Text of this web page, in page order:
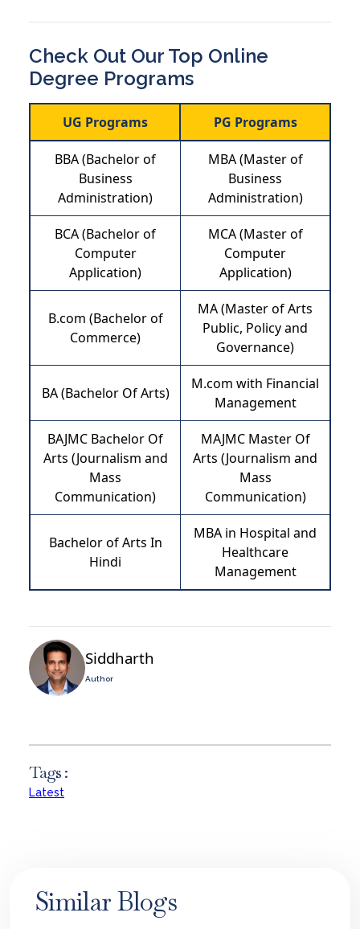
Check Out Our Top Online
Degree Programs
UG Programs PG Programs
BBA (Bachelor of
Business
Administration)
MBA (Master of
Business
Administration)
BCA (Bachelor of
Computer
Application)
MCA (Master of
Computer
Application)
B.com (Bachelor of
Commerce)
MA (Master of Arts
Public, Policy and
Governance)
BA (Bachelor Of Arts)
M.com with Financial
Management
BAJMC Bachelor Of
Arts (Journalism and
Mass
Communication)
MAJMC Master Of
Arts (Journalism and
Mass
Communication)
Bachelor of Arts In
Hindi
MBA in Hospital and
Healthcare
Management
Siddharth
Author
Tags :
Latest
Similar Blogs